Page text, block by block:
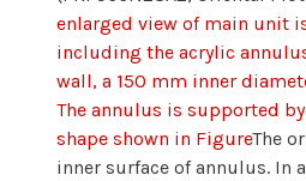
enlarged view of main unit
including the acrylic
wall, a 150 mm inner
The annulus is supported
shape shown in FigureThe
inner surface of annulus. In